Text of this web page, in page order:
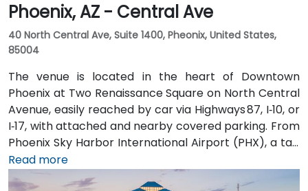
Phoenix, AZ - Central Ave
40 North Central Ave, Suite 1400, Pheonix, United States,
85004
The venue is located in the heart of Downtown
Phoenix at Two Renaissance Square on North Central
Avenue, easily reached by car via Highways 87, I‑10, or
I‑17, with attached and nearby covered parking. From
Phoenix Sky Harbor International Airport (PHX), a taxi
or rideshare takes about 10–15 minutes via Sky Harbor
Blvd and I‑10 West. Public transit is seamless: the
Read more